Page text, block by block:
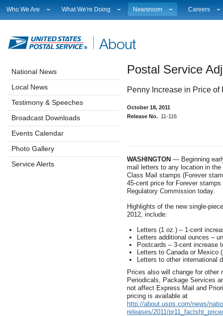
Who We Are
Leadership
Financials
Judicial Officer
Legal
Our History
Postal Facts
What We're Doing
Strategic Planning
Current Initiatives
Corporate Social Responsibility
Postal Customer Council
Service Performance Results
Newsroom
Broadcast Downloads
Photo Gallery
Fact Sheets
Careers
Profile Login
Sales &
National News
Local News
Testimony & Speeches
Broadcast Downloads
Events Calendar
Photo Gallery
Service Alerts
Postal Service
Penny Increase in Price
October 18, 2011
Release No. 11-116
WASHINGTON — Beginning
mail letters to any location in
Class Mail stamps (Forever
45-cent price for Forever
Regulatory Commission today.
Highlights of the new single-
2012, include:
Letters (1 oz.) – 1-cent
Letters additional ounces –
Postcards – 3-cent increase
Letters to Canada or Mexico
Letters to other international
Prices also will change for
Periodicals, Package Services
not affect Express Mail and
pricing is available at
http://about.usps.com/news/
releases/2011/